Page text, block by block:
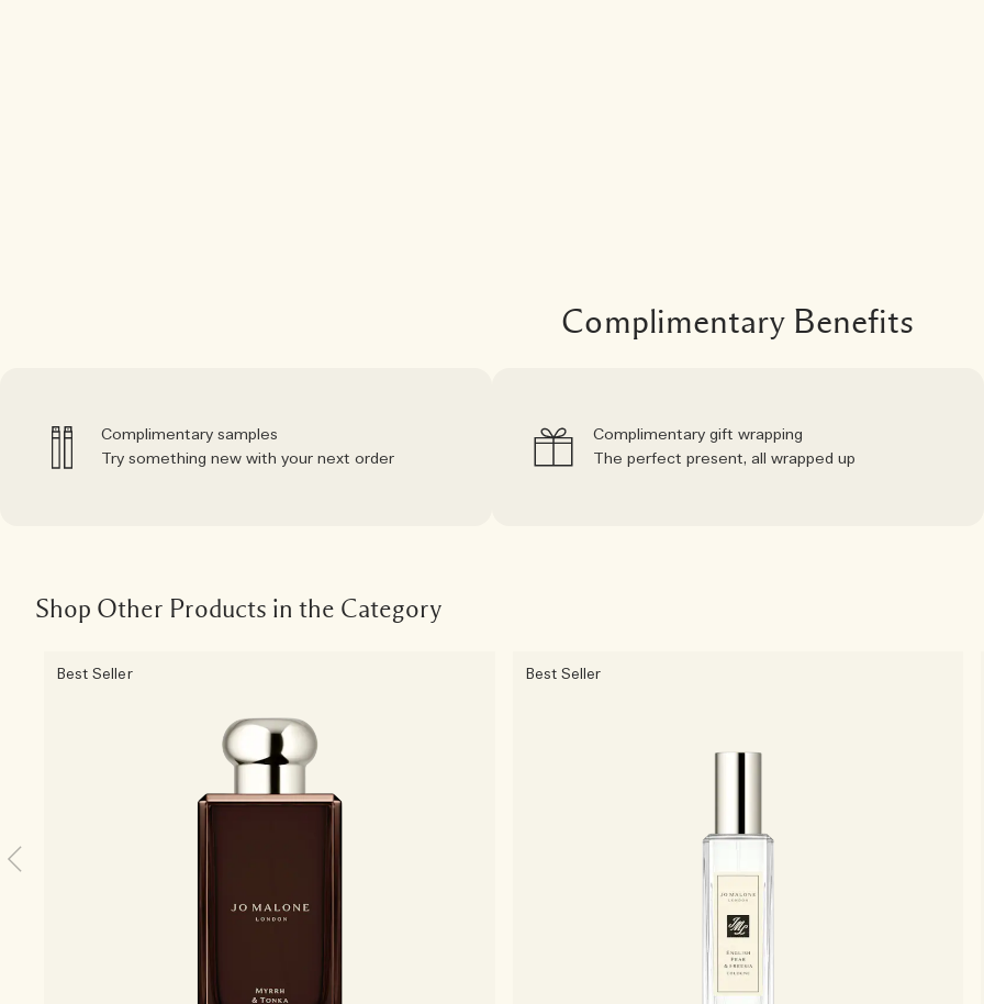
Complimentary Benefits
Complimentary samples
Try something new with your next order
Complimentary gift wrapping
The perfect present, all wrapped up
Shop Other Products in the Category
Best Seller Best Seller